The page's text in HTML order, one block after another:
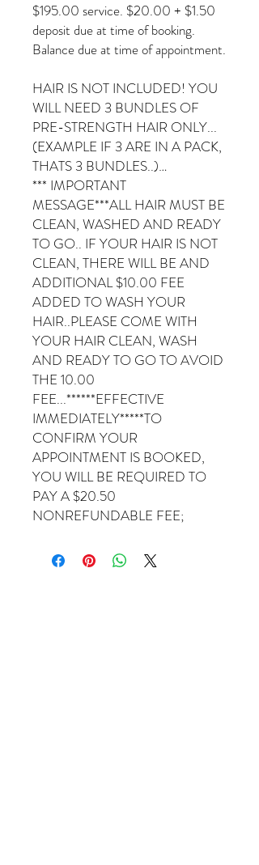
$195.00 service. $20.00 + $1.50
deposit due at time of booking.
Balance due at time of appointment.
HAIR IS NOT INCLUDED! YOU
WILL NEED 3 BUNDLES OF
PRE-STRENGTH HAIR ONLY...
(EXAMPLE IF 3 ARE IN A PACK,
THATS 3 BUNDLES..)…
*** IMPORTANT
MESSAGE***ALL HAIR MUST BE
CLEAN, WASHED AND READY
TO GO.. IF YOUR HAIR IS NOT
CLEAN, THERE WILL BE AND
ADDITIONAL $10.00 FEE
ADDED TO WASH YOUR
HAIR..PLEASE COME WITH
YOUR HAIR CLEAN, WASH
AND READY TO GO TO AVOID
THE 10.00
FEE...******EFFECTIVE
IMMEDIATELY*****TO
CONFIRM YOUR
APPOINTMENT IS BOOKED,
YOU WILL BE REQUIRED TO
PAY A $20.50
NONREFUNDABLE FEE;